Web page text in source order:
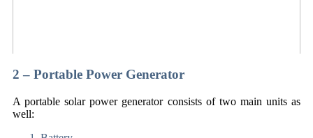
2 – Portable Power Generator
A portable solar power generator consists of two main units as
well: